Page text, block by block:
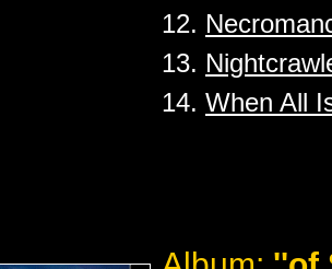
12.
13.
14. When All